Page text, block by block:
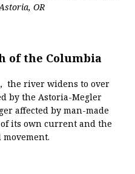
OR
of the Columbia
, the river widens to over
by the Astoria-Megler
affected by man-made
its own current and the
movement.